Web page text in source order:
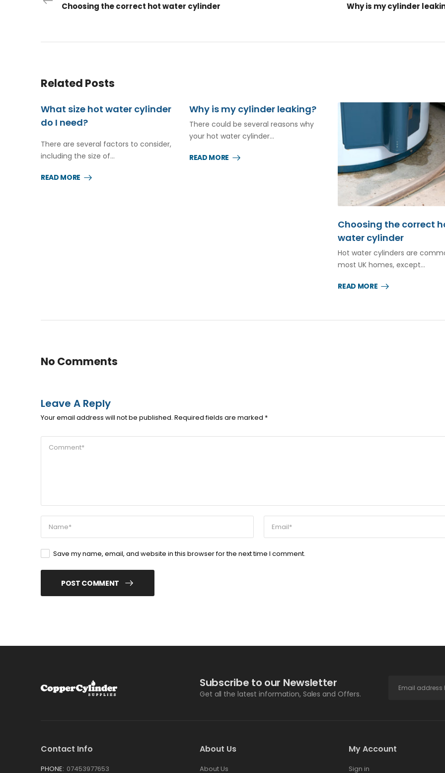
Choosing the correct hot water cylinder Why is my cylinder
Related Posts
What size hot water cylinder
do I need?
There are several factors to consider,
including the size of…
READ MORE
Why is my cylinder leaking?
There could be several reasons why
your hot water cylinder…
READ MORE
Choosing the correct
water cylinder
Hot water cylinders are
most UK homes, except…
READ MORE
No Comments
Leave A Reply
Your email address will not be published. Required fields are marked *
Save my name, email, and website in this browser for the next time I comment.
POST COMMENT
Subscribe to our Newsletter
Get all the latest information, Sales and Offers.
Contact Info
PHONE: 07453977653
About Us
About Us
My Account
Sign in